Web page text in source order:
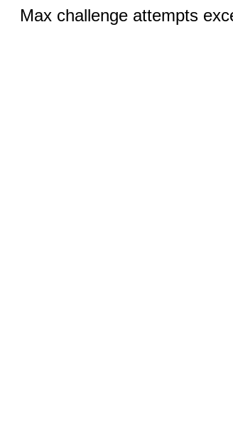
Max challenge attempts